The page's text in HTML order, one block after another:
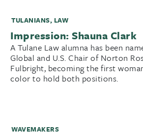
TULANIANS, LAW
Impression: Shauna Clark
A Tulane Law alumna has been
Global and U.S. Chair of Norton
Fulbright, becoming the first
color to hold both positions.
WAVEMAKERS